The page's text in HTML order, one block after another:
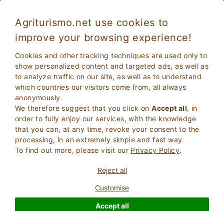
Agriturismo.net use cookies to
improve your browsing experience!
Cookies and other tracking techniques are used only to
show personalized content and targeted ads, as well as
to analyze traffic on our site, as well as to understand
which countries our visitors come from, all always
anonymously.
We therefore suggest that you click onAccept all, in
order to fully enjoy our services, with the knowledge
that you can, at any time, revoke your consent to the
processing, in an extremely simple and fast way.
To find out more, please visit our Privacy Policy.
Reject all
Customise
Accept all
Comfort and freshness: Farmhouses with air
conditioning in Tuscany